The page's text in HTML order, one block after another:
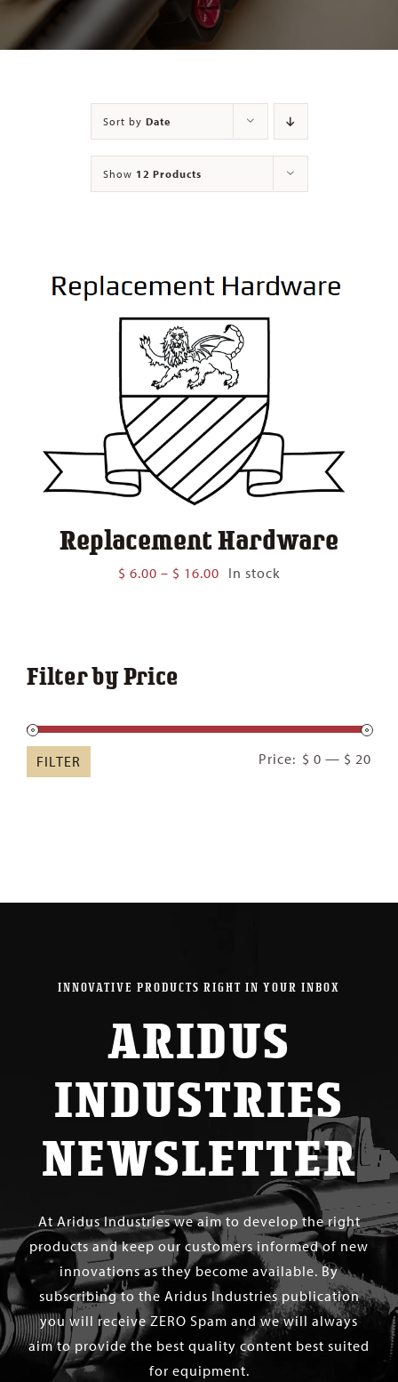
Contact
Sort by Date
Show 12 Products
Replacement Hardware
$ 6.00 – $ 16.00Price
In stock
Filter by Price
FILTER Price: $ 0 — $ 20
INNOVATIVE PRODUCTS RIGHT IN YOUR INBOX
ARIDUS
INDUSTRIES
NEWSLETTER
At Aridus Industries we aim to develop the right
products and keep our customers informed of new
innovations as they become available. By
subscribing to the Aridus Industries publication
you will receive ZERO Spam and we will always
aim to provide the best quality content best suited
for equipment.